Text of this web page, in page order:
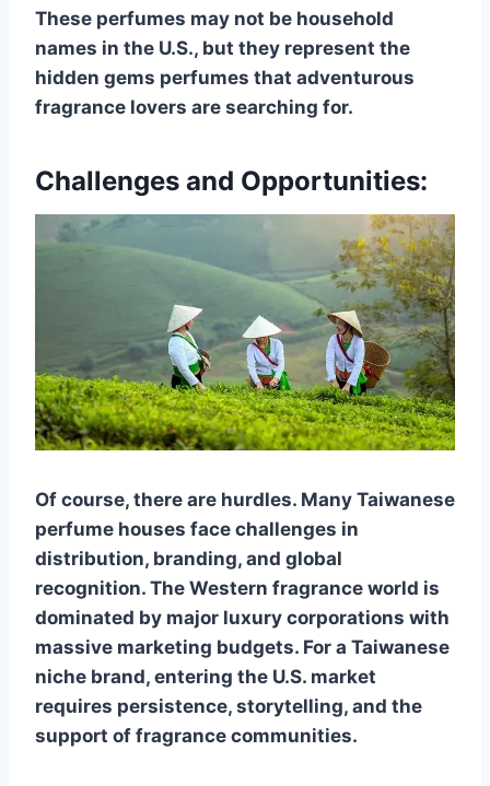
These perfumes may not be household
names in the U.S., but they represent the
hidden gems perfumes that adventurous
fragrance lovers are searching for.
Challenges and Opportunities:
Of course, there are hurdles. Many Taiwanese
perfume houses face challenges in
distribution, branding, and global
recognition. The Western fragrance world is
dominated by major luxury corporations with
massive marketing budgets. For a Taiwanese
niche brand, entering the U.S. market
requires persistence, storytelling, and the
support of fragrance communities.